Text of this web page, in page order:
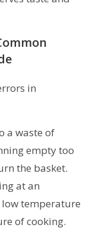
in
a waste of
empty too
the basket.
at an
low temperature
of cooking.